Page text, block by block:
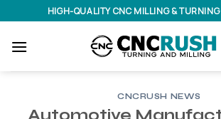
to
content
HIGH-QUALITY CNC MILLING &
CNCRUSH NEWS
Automotive